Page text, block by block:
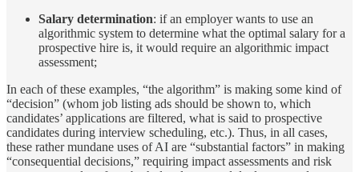
Salary determination: if an employer wants to use an
algorithmic system to determine what the optimal salary for a
prospective hire is, it would require an algorithmic impact
assessment;
In each of these examples, “the algorithm” is making some kind of
“decision” (whom job listing ads should be shown to, which
candidates’ applications are filtered, what is said to prospective
candidates during interview scheduling, etc.). Thus, in all cases,
these rather mundane uses of AI are “substantial factors” in making
“consequential decisions,” requiring impact assessments and risk